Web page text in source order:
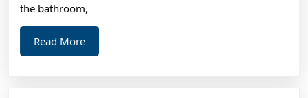
the bathroom,
Read MoreRead
More